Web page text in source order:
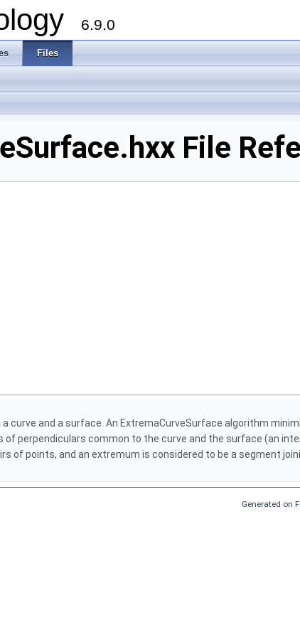
6.9.0
Files
File
and a surface. An ExtremaCurveSurface algorithm
perpendiculars common to the curve and the surface (an
of points, and an extremum is considered to be a segment
Generated on